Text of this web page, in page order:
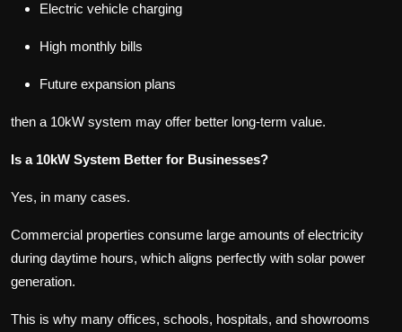
Electric vehicle charging
High monthly bills
Future expansion plans
then a 10kW system may offer better long-term value.
Is a 10kW System Better for Businesses?
Yes, in many cases.
Commercial properties consume large amounts of electricity
during daytime hours, which aligns perfectly with solar power
generation.
This is why many offices, schools, hospitals, and showrooms